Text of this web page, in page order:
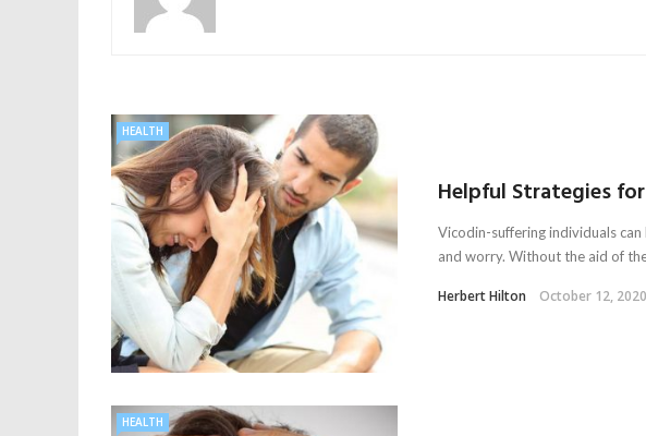
HEALTH
Helpful Strategies
Vicodin-suffering individuals
and worry. Without the aid of
Herbert Hilton October 12, 2020
HEALTH